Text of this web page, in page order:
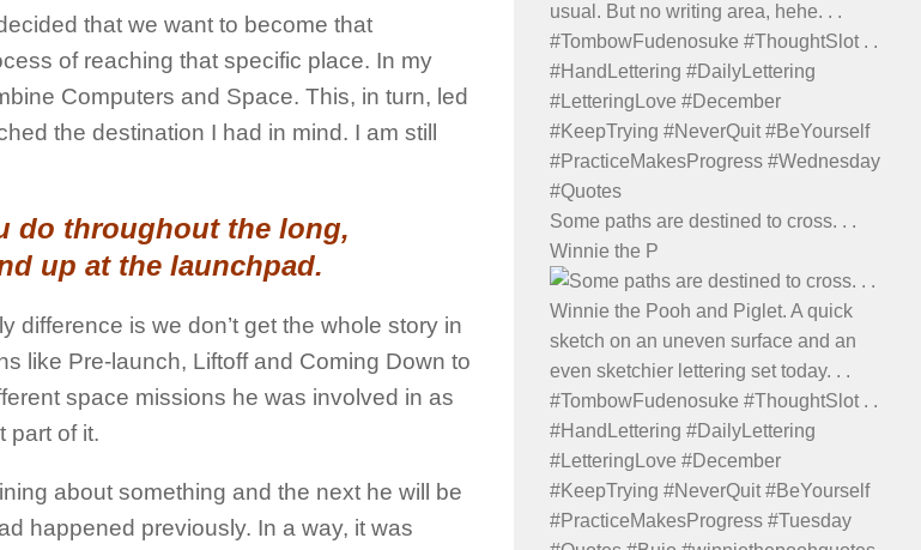
that we want to become that
of reaching that specific place. In my
Computers and Space. This, in turn, led
the destination I had in mind. I am still
do throughout the long,
up at the launchpad.
difference is we don’t get the whole story in
like Pre-launch, Liftoff and Coming Down to
space missions he was involved in as
part of it.
about something and the next he will be
happened previously. In a way, it was
Some paths are destined to cross. . .
Winnie the P